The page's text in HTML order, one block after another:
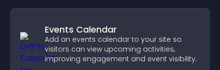
Events Calendar
Add an events calendar to your site so
visitors can view upcoming activities,
improving engagement and event visibility.